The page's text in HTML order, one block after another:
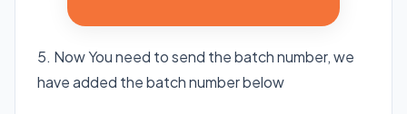
5. Now You need to send the batch number, we
have added the batch number below